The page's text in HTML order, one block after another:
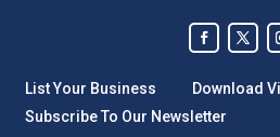
List Your Business
Download
Subscribe To Our Newsletter